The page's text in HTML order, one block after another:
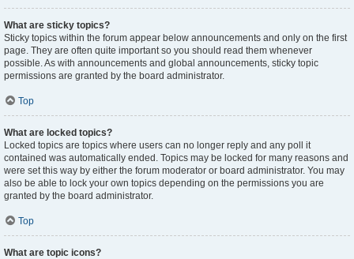
What are sticky topics?
Sticky topics within the forum appear below announcements and only on the first
page. They are often quite important so you should read them whenever
possible. As with announcements and global announcements, sticky topic
permissions are granted by the board administrator.
Top
What are locked topics?
Locked topics are topics where users can no longer reply and any poll it
contained was automatically ended. Topics may be locked for many reasons and
were set this way by either the forum moderator or board administrator. You may
also be able to lock your own topics depending on the permissions you are
granted by the board administrator.
Top
What are topic icons?